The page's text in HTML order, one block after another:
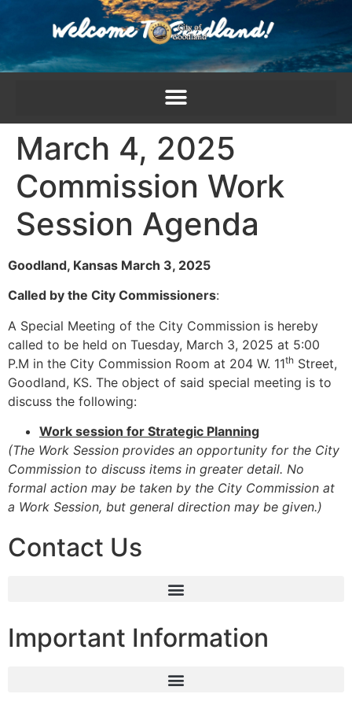
March 4, 2025
Commission Work
Session Agenda
Goodland, Kansas March 3, 2025
Called by the City Commissioners:
A Special Meeting of the City Commission is hereby
called to be held on Tuesday, March 3, 2025 at 5:00
P.M in the City Commission Room at 204 W. 11th Street,
Goodland, KS. The object of said special meeting is to
discuss the following:
Work session for Strategic Planning
(The Work Session provides an opportunity for the City
Commission to discuss items in greater detail. No
formal action may be taken by the City Commission at
a Work Session, but general direction may be given.)
Contact Us
Important Information